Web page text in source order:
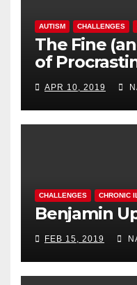
AUTISM CHALLENGES
The Fine
of
APR 10, 2019
CHALLENGES CHRONIC
Benjamin
FEB 15, 2019